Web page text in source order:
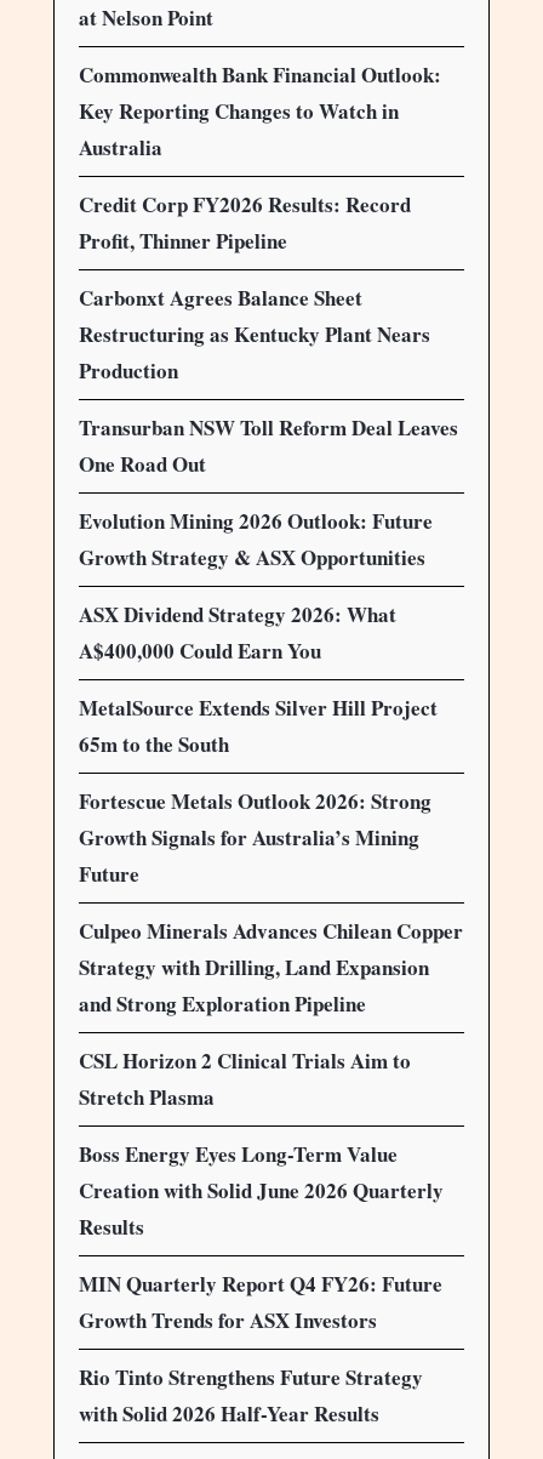
at Nelson Point
Commonwealth Bank Financial Outlook:
Key Reporting Changes to Watch in
Australia
Credit Corp FY2026 Results: Record
Profit, Thinner Pipeline
Carbonxt Agrees Balance Sheet
Restructuring as Kentucky Plant Nears
Production
Transurban NSW Toll Reform Deal Leaves
One Road Out
Evolution Mining 2026 Outlook: Future
Growth Strategy & ASX Opportunities
ASX Dividend Strategy 2026: What
A$400,000 Could Earn You
MetalSource Extends Silver Hill Project
65m to the South
Fortescue Metals Outlook 2026: Strong
Growth Signals for Australia’s Mining
Future
Culpeo Minerals Advances Chilean Copper
Strategy with Drilling, Land Expansion
and Strong Exploration Pipeline
CSL Horizon 2 Clinical Trials Aim to
Stretch Plasma
Boss Energy Eyes Long-Term Value
Creation with Solid June 2026 Quarterly
Results
MIN Quarterly Report Q4 FY26: Future
Growth Trends for ASX Investors
Rio Tinto Strengthens Future Strategy
with Solid 2026 Half-Year Results